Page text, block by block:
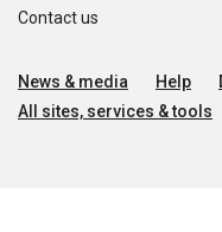
Contact us
News & media Help
All sites, services & tools